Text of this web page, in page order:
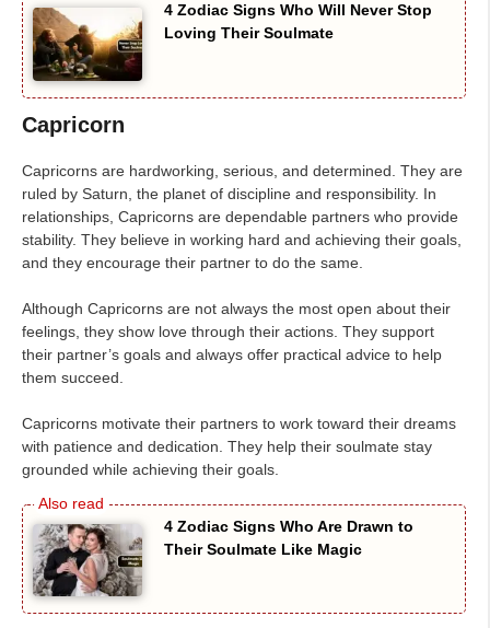
4 Zodiac Signs Who Will Never Stop
Loving Their Soulmate
Capricorn
Capricorns are hardworking, serious, and determined. They are
ruled by Saturn, the planet of discipline and responsibility. In
relationships, Capricorns are dependable partners who provide
stability. They believe in working hard and achieving their goals,
and they encourage their partner to do the same.
Although Capricorns are not always the most open about their
feelings, they show love through their actions. They support
their partner’s goals and always offer practical advice to help
them succeed.
Capricorns motivate their partners to work toward their dreams
with patience and dedication. They help their soulmate stay
grounded while achieving their goals.
4 Zodiac Signs Who Are Drawn to
Their Soulmate Like Magic